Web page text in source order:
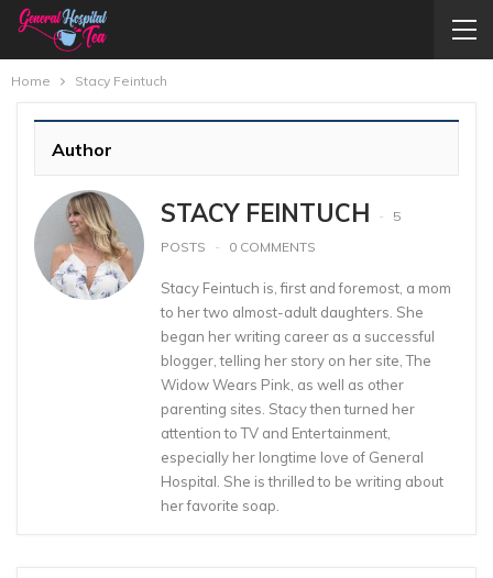
Home Stacy Feintuch
Author
STACY FEINTUCH
5
POSTS
0 COMMENTS
Stacy Feintuch is, first and foremost, a mom
to her two almost-adult daughters. She
began her writing career as a successful
blogger, telling her story on her site, The
Widow Wears Pink, as well as other
parenting sites. Stacy then turned her
attention to TV and Entertainment,
especially her longtime love of General
Hospital. She is thrilled to be writing about
her favorite soap.